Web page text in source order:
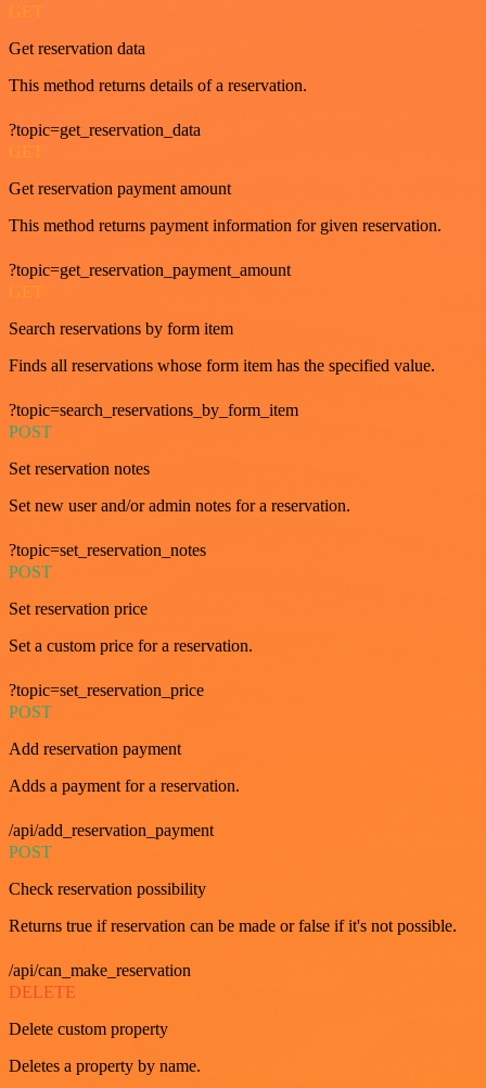
GET
Get reservation data
This method returns details of a reservation.
?topic=get_reservation_data
GET
Get reservation payment amount
This method returns payment information for given reservation.
?topic=get_reservation_payment_amount
GET
Search reservations by form item
Finds all reservations whose form item has the specified value.
?topic=search_reservations_by_form_item
POST
Set reservation notes
Set new user and/or admin notes for a reservation.
?topic=set_reservation_notes
POST
Set reservation price
Set a custom price for a reservation.
?topic=set_reservation_price
POST
Add reservation payment
Adds a payment for a reservation.
/api/add_reservation_payment
POST
Check reservation possibility
Returns true if reservation can be made or false if it's not possible.
/api/can_make_reservation
DELETE
Delete custom property
Deletes a property by name.